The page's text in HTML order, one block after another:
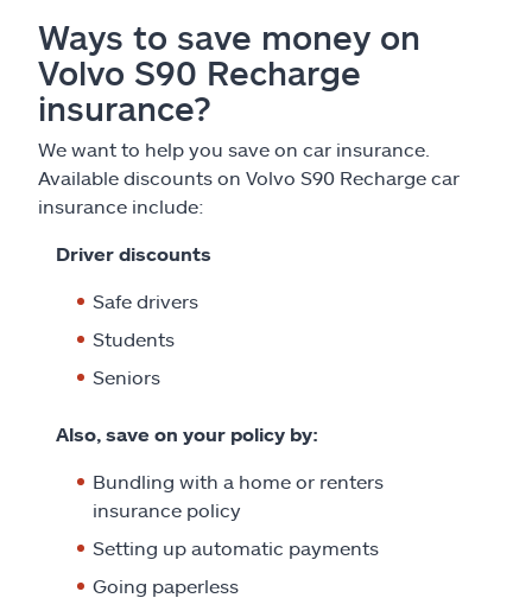
Ways to save money on
Volvo S90 Recharge
insurance?
We want to help you save on car insurance.
Available discounts on Volvo S90 Recharge car
insurance include:
Driver discounts
Safe drivers
Students
Seniors
Also, save on your policy by:
Bundling with a home or renters
insurance policy
Setting up automatic payments
Going paperless